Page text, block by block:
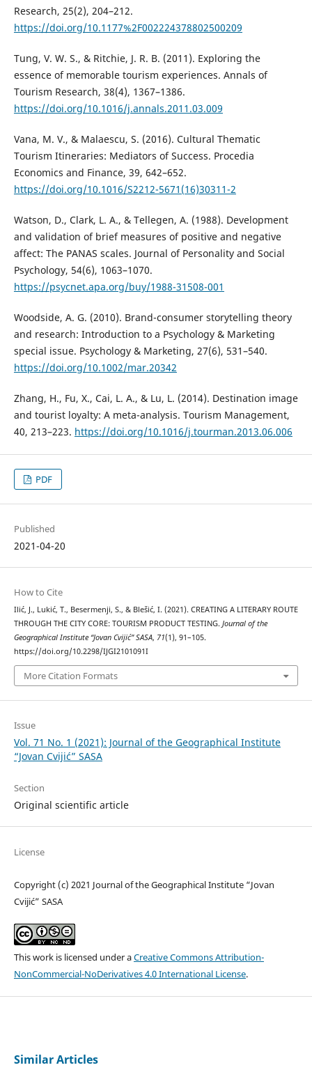
Research, 25(2), 204–212.
https://doi.org/10.1177%2F002224378802500209
Tung, V. W. S., & Ritchie, J. R. B. (2011). Exploring the
essence of memorable tourism experiences. Annals of
Tourism Research, 38(4), 1367–1386.
https://doi.org/10.1016/j.annals.2011.03.009
Vana, M. V., & Malaescu, S. (2016). Cultural Thematic
Tourism Itineraries: Mediators of Success. Procedia
Economics and Finance, 39, 642–652.
https://doi.org/10.1016/S2212-5671(16)30311-2
Watson, D., Clark, L. A., & Tellegen, A. (1988). Development
and validation of brief measures of positive and negative
affect: The PANAS scales. Journal of Personality and Social
Psychology, 54(6), 1063–1070.
https://psycnet.apa.org/buy/1988-31508-001
Woodside, A. G. (2010). Brand-consumer storytelling theory
and research: Introduction to a Psychology & Marketing
special issue. Psychology & Marketing, 27(6), 531–540.
https://doi.org/10.1002/mar.20342
Zhang, H., Fu, X., Cai, L. A., & Lu, L. (2014). Destination image
and tourist loyalty: A meta-analysis. Tourism Management,
40, 213–223. https://doi.org/10.1016/j.tourman.2013.06.006
PDF
Published
2021-04-20
How to Cite
Ilić, J., Lukić, T., Besermenji, S., & Blešić, I. (2021). CREATING A LITERARY ROUTE
THROUGH THE CITY CORE: TOURISM PRODUCT TESTING. Journal of the
Geographical Institute “Jovan Cvijić” SASA, 71(1), 91–105.
https://doi.org/10.2298/IJGI2101091I
More Citation Formats
Issue
Vol. 71 No. 1 (2021): Journal of the Geographical Institute
“Jovan Cvijić” SASA
Section
Original scientific article
License
Copyright (c) 2021 Journal of the Geographical Institute “Jovan
Cvijić” SASA
This work is licensed under aCreative Commons Attribution-
NonCommercial-NoDerivatives 4.0 International License.
Similar Articles